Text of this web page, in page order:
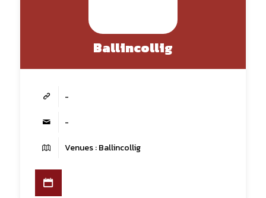
Ballincollig
-
-
Venues : Ballincollig